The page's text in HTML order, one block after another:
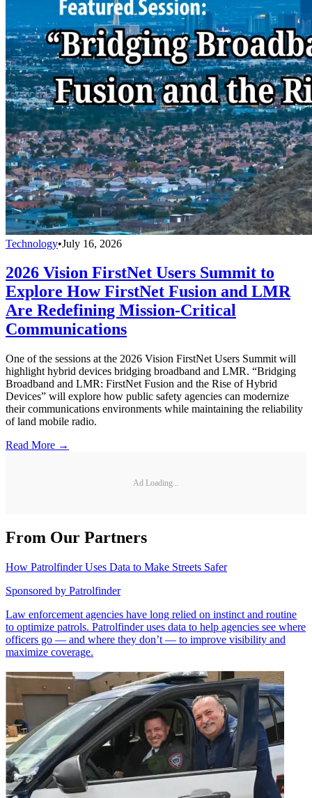
Technology•July 16, 2026
2026 Vision FirstNet Users Summit to
Explore How FirstNet Fusion and LMR
Are Redefining Mission-Critical
Communications
One of the sessions at the 2026 Vision FirstNet Users Summit will
highlight hybrid devices bridging broadband and LMR. “Bridging
Broadband and LMR: FirstNet Fusion and the Rise of Hybrid
Devices” will explore how public safety agencies can modernize
their communications environments while maintaining the reliability
of land mobile radio.
Read More →
Ad Loading...
From Our Partners
How Patrolfinder Uses Data to Make Streets Safer
Sponsored by Patrolfinder
Law enforcement agencies have long relied on instinct and routine
to optimize patrols. Patrolfinder uses data to help agencies see where
officers go — and where they don’t — to improve visibility and
maximize coverage.